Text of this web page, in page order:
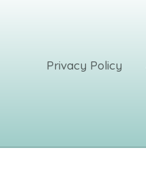
We are
quality
Privacy Policy